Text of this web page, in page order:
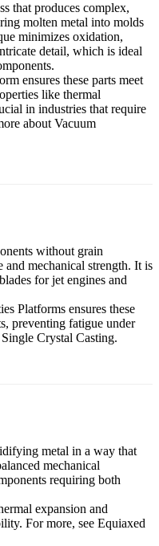
that produces complex,
molten metal into molds
minimizes oxidation,
detail, which is ideal
ensures these parts meet
like thermal
in industries that require
aboutVacuum
without grain
and mechanical strength. It is
for jet engines and
Platforms ensures these
preventing fatigue under
Single Crystal Casting.
metal in a way that
mechanical
requiring both
expansion and
For more, see Equiaxed